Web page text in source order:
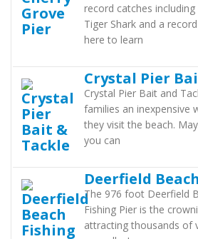
record catches
Tiger Shark and a
here to learn
Crystal Pier
Crystal Pier Bait and
families an inexpensive
they visit the beach.
you can
Deerfield
The 976 foot Deerfield
Fishing Pier is the
attracting thousands of